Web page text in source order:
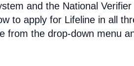
and the National Verifier
to apply for Lifeline in all
from the drop-down menu